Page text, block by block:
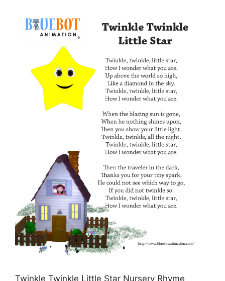
Twinkle Twinkle Little Star Nursery Rhyme